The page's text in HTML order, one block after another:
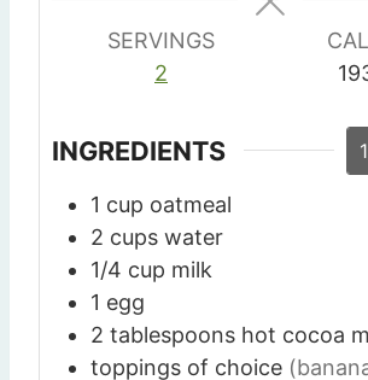
s
SERVINGS
2
INGREDIENTS
1 cup oatmeal
2 cups water
1/4 cup milk
1 egg
2 tablespoons hot cocoa
toppings of choice